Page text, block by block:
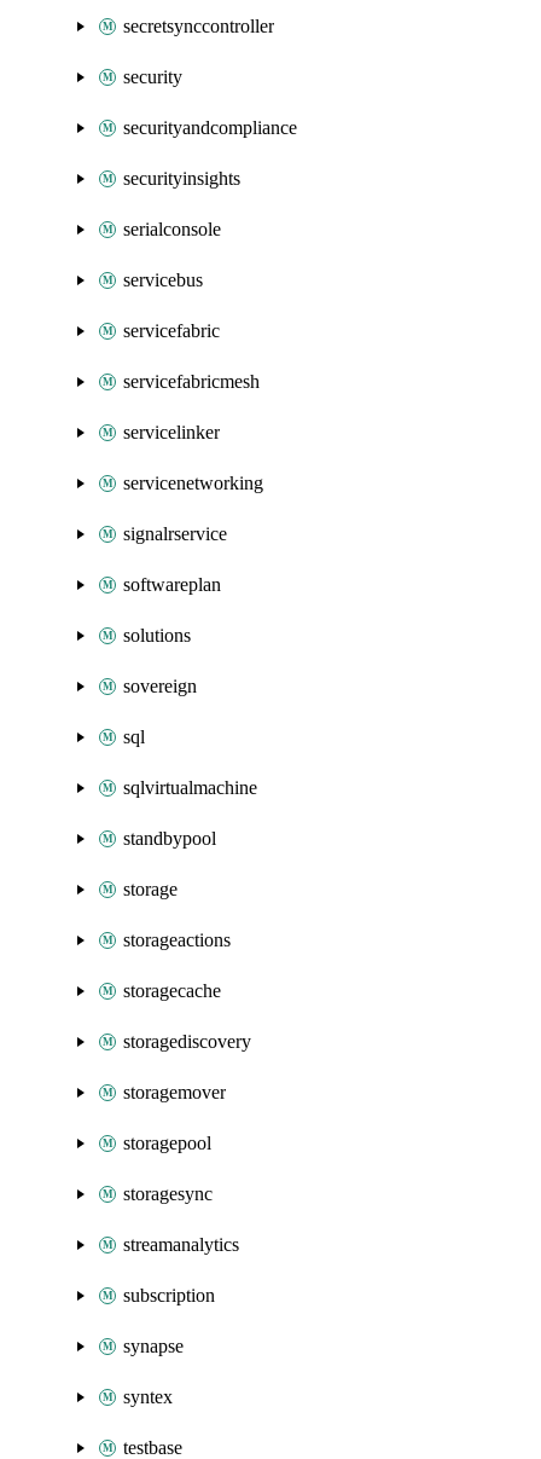
secretsynccontroller
security
securityandcompliance
securityinsights
serialconsole
servicebus
servicefabric
servicefabricmesh
servicelinker
servicenetworking
signalrservice
softwareplan
solutions
sovereign
sql
sqlvirtualmachine
standbypool
storage
storageactions
storagecache
storagediscovery
storagemover
storagepool
storagesync
streamanalytics
subscription
synapse
syntex
testbase